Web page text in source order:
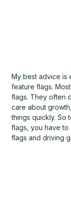
My best advice is
feature flags.
flags. They often
care about
things quickly. So
flags, you have
flags and driving